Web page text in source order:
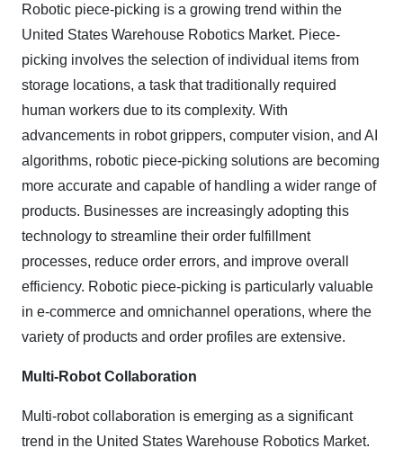
Robotic piece-picking is a growing trend within the
United States Warehouse Robotics Market. Piece-
picking involves the selection of individual items from
storage locations, a task that traditionally required
human workers due to its complexity. With
advancements in robot grippers, computer vision, and AI
algorithms, robotic piece-picking solutions are becoming
more accurate and capable of handling a wider range of
products. Businesses are increasingly adopting this
technology to streamline their order fulfillment
processes, reduce order errors, and improve overall
efficiency. Robotic piece-picking is particularly valuable
in e-commerce and omnichannel operations, where the
variety of products and order profiles are extensive.
Multi-Robot Collaboration
Multi-robot collaboration is emerging as a significant
trend in the United States Warehouse Robotics Market.